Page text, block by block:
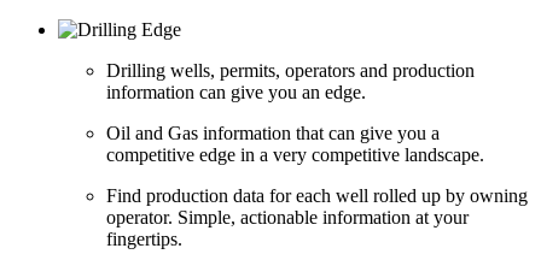
Drilling wells, permits, operators and production
information can give you an edge.
Oil and Gas information that can give you a
competitive edge in a very competitive landscape.
Find production data for each well rolled up by owning
operator. Simple, actionable information at your
fingertips.